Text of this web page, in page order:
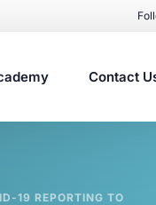
Contact
19 REPORTING TO